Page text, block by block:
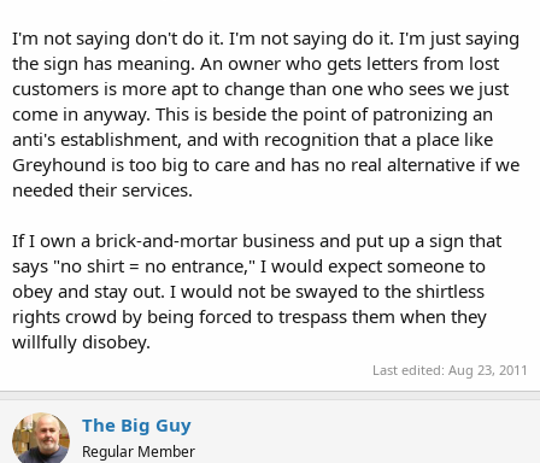
I'm not saying don't do it. I'm not saying do it. I'm just saying
the sign has meaning. An owner who gets letters from lost
customers is more apt to change than one who sees we just
come in anyway. This is beside the point of patronizing an
anti's establishment, and with recognition that a place like
Greyhound is too big to care and has no real alternative if we
needed their services.
If I own a brick-and-mortar business and put up a sign that
says "no shirt = no entrance," I would expect someone to
obey and stay out. I would not be swayed to the shirtless
rights crowd by being forced to trespass them when they
willfully disobey.
Last edited: Aug 23, 2011
The Big Guy
Regular Member